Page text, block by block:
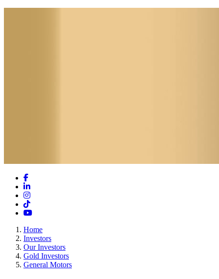
Facebook
LinkedIn
Instagram
TikTok
YouTube
Home
Investors
Our Investors
Gold Investors
General Motors